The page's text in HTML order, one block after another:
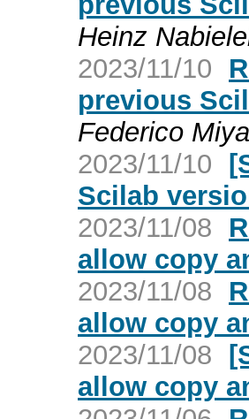
Heinz
2023/11/10
previous
Federico
2023/11/10
Scilab
2023/11/08
allow copy
2023/11/08
allow copy
2023/11/08
allow copy